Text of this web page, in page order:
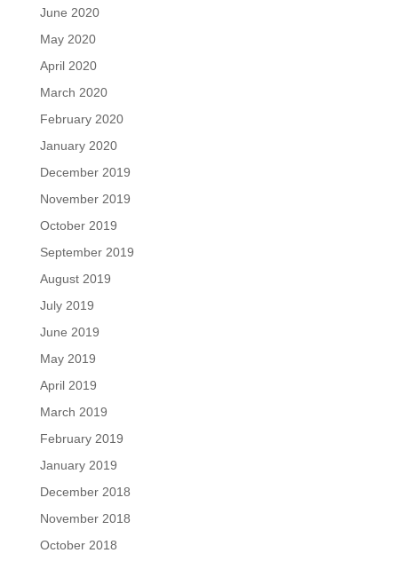
June 2020
May 2020
April 2020
March 2020
February 2020
January 2020
December 2019
November 2019
October 2019
September 2019
August 2019
July 2019
June 2019
May 2019
April 2019
March 2019
February 2019
January 2019
December 2018
November 2018
October 2018